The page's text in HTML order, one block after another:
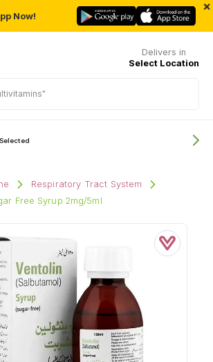
Now!
×
Delivers in
Select Location
Respiratory Tract System
Free Syrup 2mg/5ml